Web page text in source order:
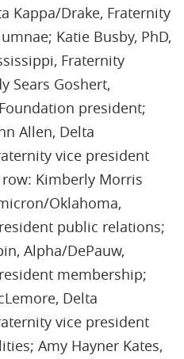
Kappa/Drake, Fraternity
Katie Busby, PhD,
Fraternity
Sears Goshert,
president;
Allen, Delta
vice president
Kimberly Morris
Oklahoma,
public relations;
Alpha/DePauw,
membership;
Delta
vice president
Amy Hayner Kates,